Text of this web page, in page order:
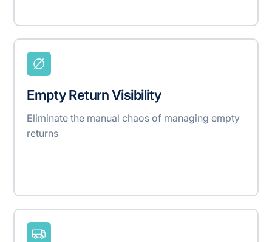
Empty Return Visibility
Eliminate the manual chaos of managing empty
returns